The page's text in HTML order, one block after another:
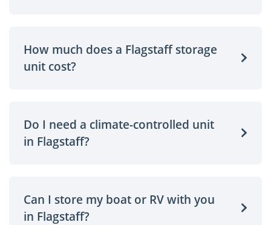
How much does a Flagstaff storage
unit cost?
Do I need a climate-controlled unit
in Flagstaff?
Can I store my boat or RV with you
in Flagstaff?